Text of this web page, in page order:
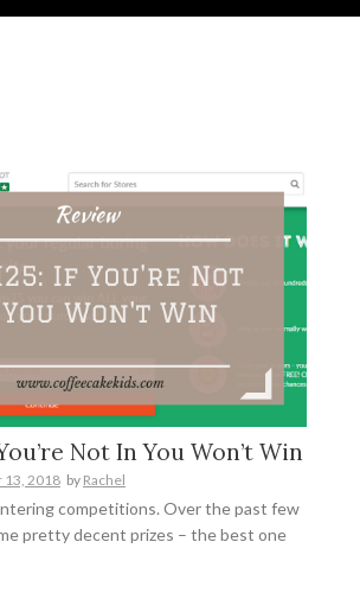
Not In You Won’t Win
13, 2018 by Rachel
competitions. Over the past few
pretty decent prizes – the best one